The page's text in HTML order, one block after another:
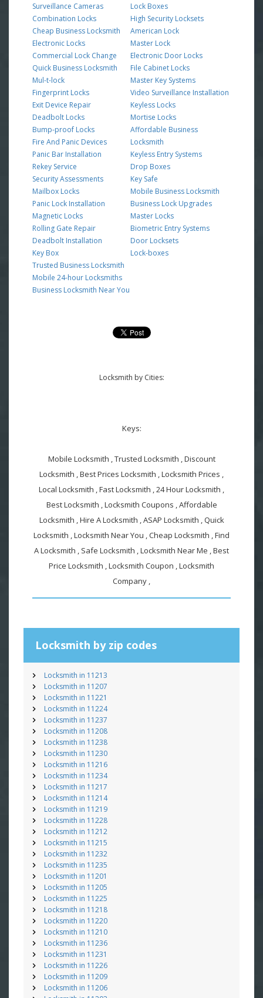
Surveillance Cameras
Combination Locks
Cheap Business Locksmith
Electronic Locks
Commercial Lock Change
Quick Business Locksmith
Mul-t-lock
Fingerprint Locks
Exit Device Repair
Deadbolt Locks
Bump-proof Locks
Fire And Panic Devices
Panic Bar Installation
Rekey Service
Security Assessments
Mailbox Locks
Panic Lock Installation
Magnetic Locks
Rolling Gate Repair
Deadbolt Installation
Key Box
Trusted Business Locksmith
Mobile 24-hour Locksmiths
Business Locksmith Near You
Lock Boxes
High Security Locksets
American Lock
Master Lock
Electronic Door Locks
File Cabinet Locks
Master Key Systems
Video Surveillance Installation
Keyless Locks
Mortise Locks
Affordable Business
Locksmith
Keyless Entry Systems
Drop Boxes
Key Safe
Mobile Business Locksmith
Business Lock Upgrades
Master Locks
Biometric Entry Systems
Door Locksets
Lock-boxes
Locksmith by Cities:
Keys:
Mobile Locksmith , Trusted Locksmith , Discount
Locksmith , Best Prices Locksmith , Locksmith Prices ,
Local Locksmith , Fast Locksmith , 24 Hour Locksmith ,
Best Locksmith , Locksmith Coupons , Affordable
Locksmith , Hire A Locksmith , ASAP Locksmith , Quick
Locksmith , Locksmith Near You , Cheap Locksmith , Find
A Locksmith , Safe Locksmith , Locksmith Near Me , Best
Price Locksmith , Locksmith Coupon , Locksmith
Company ,
Locksmith by zip codes
Locksmith in 11213
Locksmith in 11207
Locksmith in 11221
Locksmith in 11224
Locksmith in 11237
Locksmith in 11208
Locksmith in 11238
Locksmith in 11230
Locksmith in 11216
Locksmith in 11234
Locksmith in 11217
Locksmith in 11214
Locksmith in 11219
Locksmith in 11228
Locksmith in 11212
Locksmith in 11215
Locksmith in 11232
Locksmith in 11235
Locksmith in 11201
Locksmith in 11205
Locksmith in 11225
Locksmith in 11218
Locksmith in 11220
Locksmith in 11210
Locksmith in 11236
Locksmith in 11231
Locksmith in 11226
Locksmith in 11209
Locksmith in 11206